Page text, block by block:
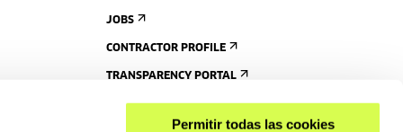
Permitir todas las cookies
JOBS
CONTRACTOR PROFILE
TRANSPARENCY PORTAL